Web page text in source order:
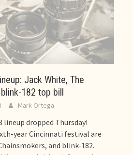
Jack White, The
182 top bill
Mark Ortega
lineup dropped Thursday!
year Cincinnati festival are
and blink-182.